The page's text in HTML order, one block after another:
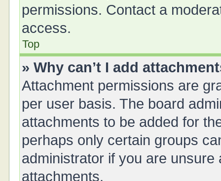
permissions. Contact a
access.
Top
» Why can’t I add
Attachment permissions are
per user basis. The board
attachments to be added for
perhaps only certain groups
administrator if you are
attachments.